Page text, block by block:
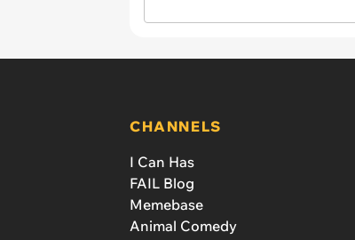
CHANNELS
I Can Has
FAIL Blog
Memebase
Animal Comedy